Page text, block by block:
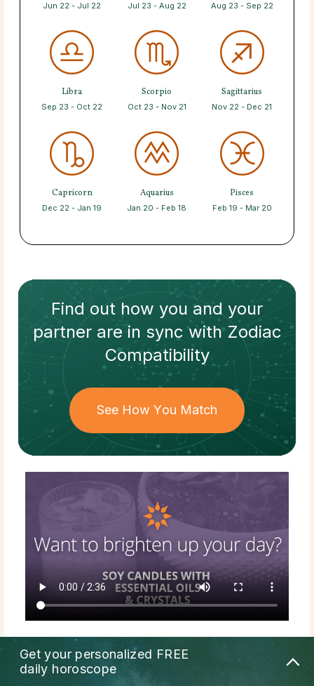
Jun 22 - Jul 22 Jul 23 - Aug 22 Aug 23 - Sep 22
Libra
Sep 23 - Oct 22
Scorpio
Oct 23 - Nov 21
Sagittarius
Nov 22 - Dec 21
Capricorn
Dec 22 - Jan 19
Aquarius
Jan 20 - Feb 18
Pisces
Feb 19 - Mar 20
Find out how you and your
partnerare in sync withZodiac
Compatibility
See How You Match
Get your personalized FREE
daily horoscope